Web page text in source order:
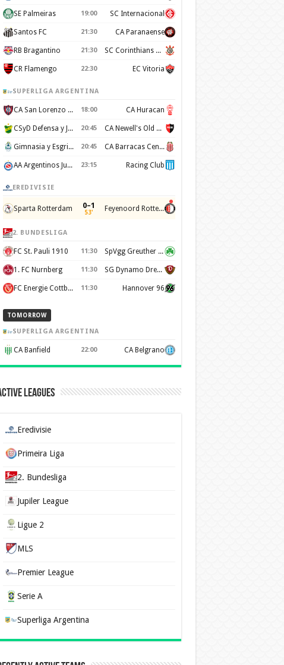
SE Palmeiras 19:00 SC Internacional
Santos FC 21:30 CA Paranaense
RB Bragantino 21:30 SC Corinthians Paulista
CR Flamengo 22:30 EC Vitoria
SUPERLIGA ARGENTINA
CA San Lorenzo de Almagro 18:00 CA Huracan
CSyD Defensa y Justicia 20:45 CA Newell's Old Boys
Gimnasia y Esgrima de La Plata 20:45 CA Barracas Central
AA Argentinos Juniors 23:15 Racing Club
EREDIVISIE
Sparta Rotterdam 0–1
53' Feyenoord Rotterdam
2. BUNDESLIGA
FC St. Pauli 1910 11:30 SpVgg Greuther Furth 1903
1. FC Nurnberg 11:30 SG Dynamo Dresden
FC Energie Cottbus 11:30 Hannover 96
TOMORROW
SUPERLIGA ARGENTINA
CA Banfield 22:00 CA Belgrano
Leagues
Eredivisie
Primeira Liga
2. Bundesliga
Jupiler League
Ligue 2
MLS
Premier League
Serie A
Superliga Argentina